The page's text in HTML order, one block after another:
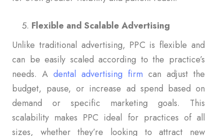
Flexible and Scalable Advertising
Unlike traditional advertising, PPC is flexible and
can be easily scaled according to the practice’s
needs. A dental advertising firm can adjust the
budget, pause, or increase ad spend based on
demand or specific marketing goals. This
scalability makes PPC ideal for practices of all
sizes, whether they’re looking to attract new